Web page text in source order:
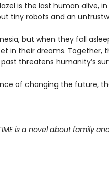
is the last human alive,
tiny robots and an
but when they fall
in their dreams. Together,
threatens humanity’s
of changing the future,
TIME is a novel about family